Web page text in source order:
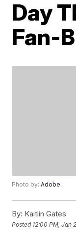
Day
Fan-
Photo by:Adobe
By: Kaitlin Gates
Posted 12:00 PM, Jan